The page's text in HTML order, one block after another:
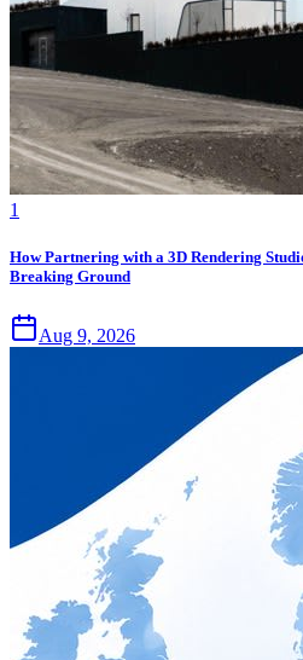
1
How Partnering with a 3D Rendering
Breaking Ground
Aug 9, 2026